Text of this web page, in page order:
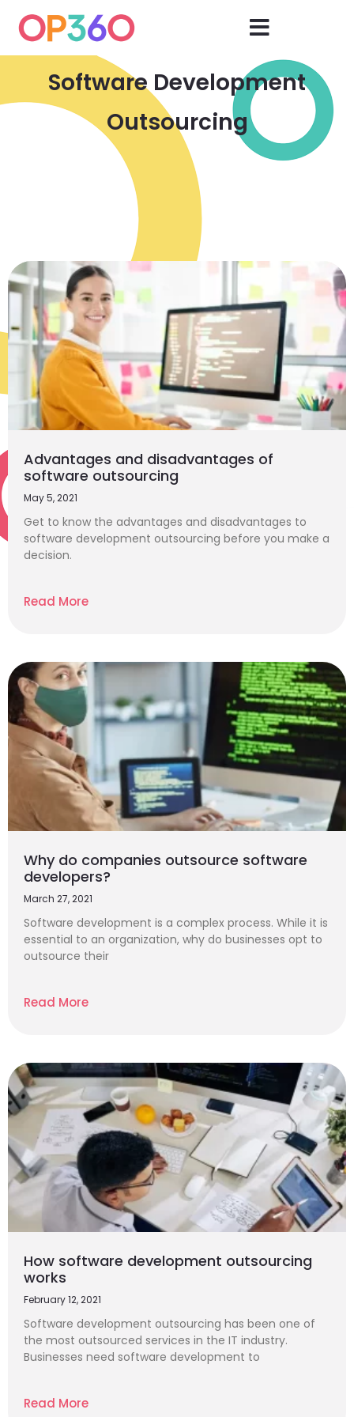
Software Development
Outsourcing
Advantages and disadvantages of
software outsourcing
May 5, 2021
Get to know the advantages and disadvantages to
software development outsourcing before you make a
decision.
Read More
Why do companies outsource software
developers?
March 27, 2021
Software development is a complex process. While it is
essential to an organization, why do businesses opt to
outsource their
Read More
How software development outsourcing
works
February 12, 2021
Software development outsourcing has been one of
the most outsourced services in the IT industry.
Businesses need software development to
Read More